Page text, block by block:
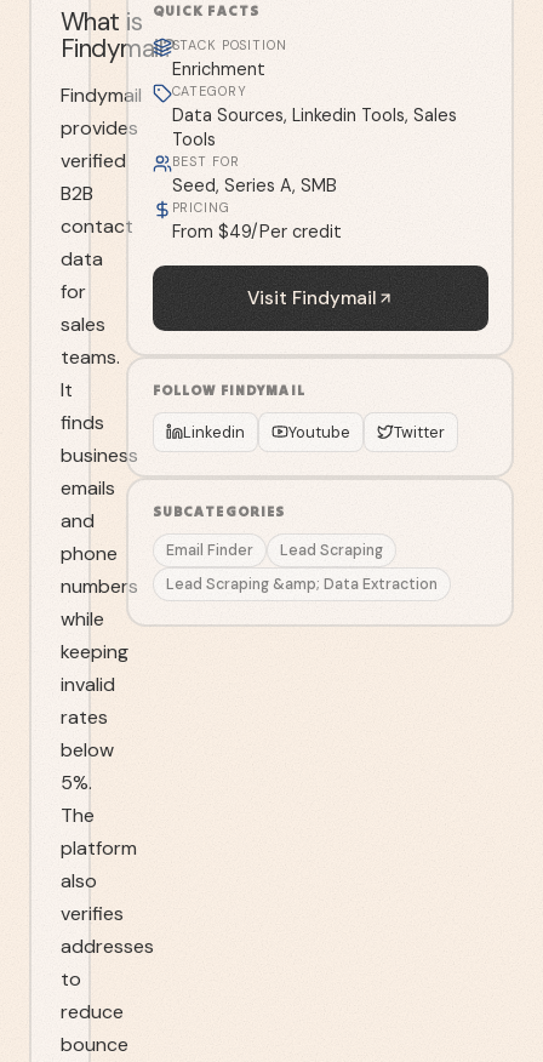
What is
Findymail?
Findymail
provides
verified
B2B
contact
data
for
sales
teams.
It
finds
business
emails
and
phone
numbers
while
keeping
invalid
rates
below
5%.
The
platform
also
verifies
addresses
to
reduce
bounce
QUICK FACTS
STACK POSITION
Enrichment
CATEGORY
Data Sources, Linkedin Tools, Sales
Tools
BEST FOR
Seed, Series A, SMB
PRICING
From $49/Per credit
Visit Findymail
FOLLOW FINDYMAIL
Linkedin Youtube Twitter
SUBCATEGORIES
Email Finder
Lead Scraping
Lead Scraping &amp; Data Extraction